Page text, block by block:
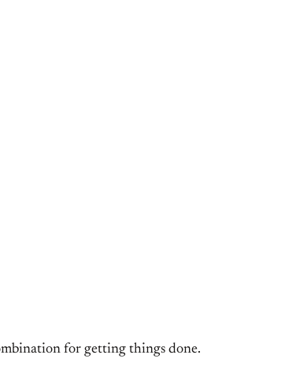
for getting things done.